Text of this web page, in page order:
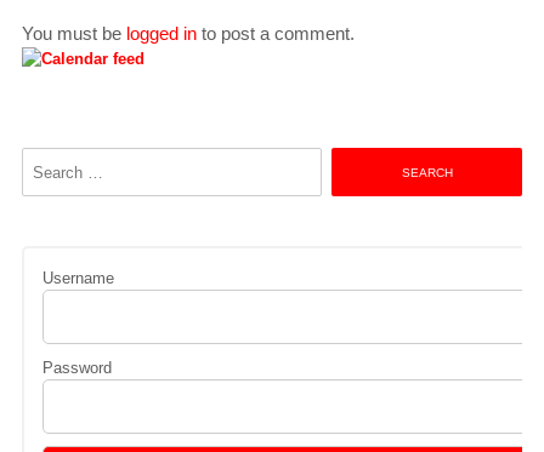
You must be logged into post a comment.
Username
Password